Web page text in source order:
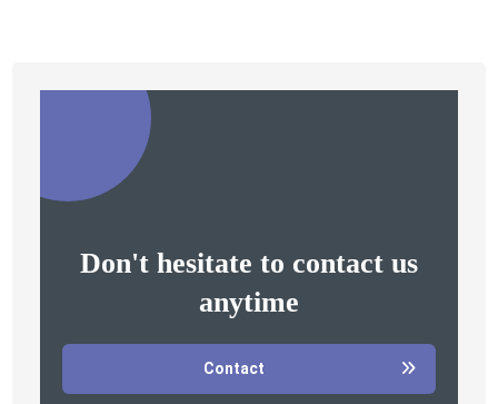
Don't hesitate to contact us
anytime
Contact